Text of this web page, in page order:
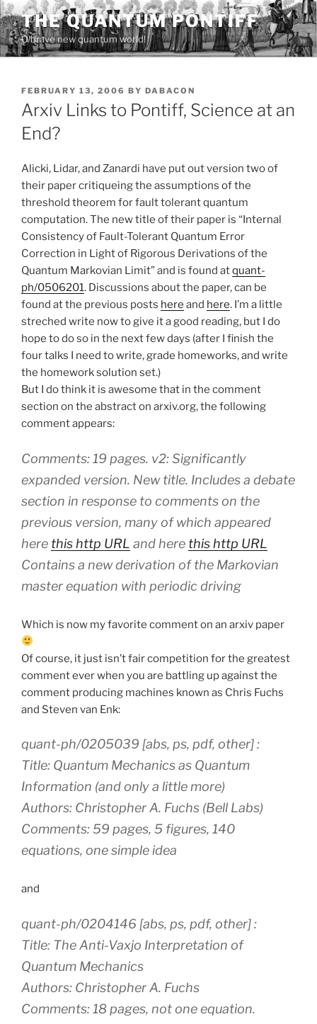
Skip
to
content
THE QUANTUM PONTIFF
O brave new quantum world!
POSTED
ON
FEBRUARY 13, 2006 BY DABACON
Arxiv Links to Pontiff, Science at an
End?
Alicki, Lidar, and Zanardi have put out version two of
their paper critiqueing the assumptions of the
threshold theorem for fault tolerant quantum
computation. The new title of their paper is “Internal
Consistency of Fault-Tolerant Quantum Error
Correction in Light of Rigorous Derivations of the
Quantum Markovian Limit” and is found atquant-
ph/0506201. Discussions about the paper, can be
found at the previous posts here and here. I’m a little
streched write now to give it a good reading, but I do
hope to do so in the next few days (after I finish the
four talks I need to write, grade homeworks, and write
the homework solution set.)
But I do think it is awesome that in the comment
section on the abstract on arxiv.org, the following
comment appears:
Comments: 19 pages. v2: Significantly
expanded version. New title. Includes a debate
section in response to comments on the
previous version, many of which appeared
here this http URL and here this http URL
Contains a new derivation of the Markovian
master equation with periodic driving
Which is now my favorite comment on an arxiv paper
Of course, it just isn’t fair competition for the greatest
comment ever when you are battling up against the
comment producing machines known as Chris Fuchs
and Steven van Enk:
quant-ph/0205039 [abs, ps, pdf, other] :
Title: Quantum Mechanics as Quantum
Information (and only a little more)
Authors: Christopher A. Fuchs (Bell Labs)
Comments: 59 pages, 5 figures, 140
equations, one simple idea
and
quant-ph/0204146 [abs, ps, pdf, other] :
Title: The Anti-Vaxjo Interpretation of
Quantum Mechanics
Authors: Christopher A. Fuchs
Comments: 18 pages, not one equation.